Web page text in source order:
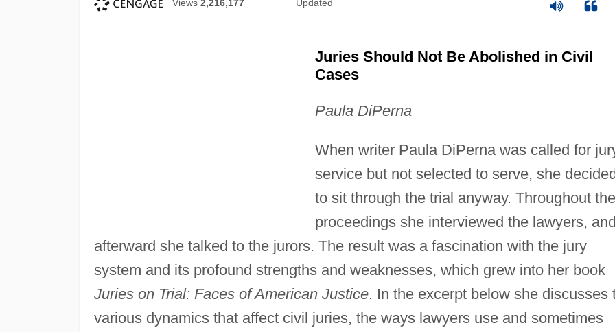
Views 2,216,177 Updated
Juries Should Not Be Abolished in Civil
Cases
Paula DiPerna
When writer Paula DiPerna was called for
service but not selected to serve, she
to sit through the trial anyway. Throughout the
proceedings she interviewed the lawyers, and
afterward she talked to the jurors. The result was a fascination with the jury
system and its profound strengths and weaknesses, which grew into her book
Juries on Trial: Faces of American Justice. In the excerpt below she discusses
various dynamics that affect civil juries, the ways lawyers use and sometimes